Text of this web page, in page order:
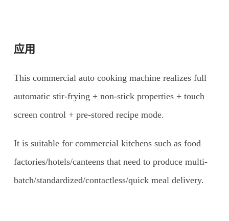
应用
This commercial auto cooking machine realizes full
automatic stir-frying + non-stick properties + touch
screen control + pre-stored recipe mode.
It is suitable for commercial kitchens such as food
factories/hotels/canteens that need to produce multi-
batch/standardized/contactless/quick meal delivery.